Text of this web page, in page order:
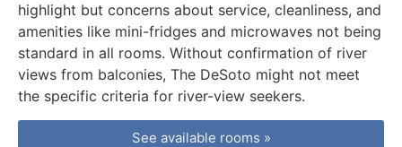
highlight but concerns about service, cleanliness, and
amenities like mini-fridges and microwaves not being
standard in all rooms. Without confirmation of river
views from balconies, The DeSoto might not meet
the specific criteria for river-view seekers.
See available rooms »